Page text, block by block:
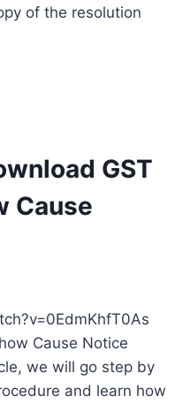
of the resolution
GST
Cause
Cause Notice
we will go step by
and learn how